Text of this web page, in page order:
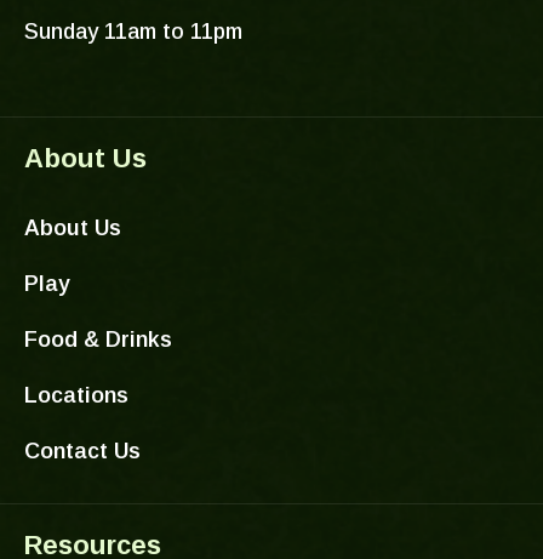
Sunday 11am to 11pm
About Us
About Us
Play
Food & Drinks
Locations
Contact Us
Resources